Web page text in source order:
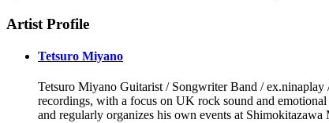
Artist Profile
Tetsuro Miyano
Tetsuro Miyano Guitarist / Songwriter Band / ex.ninaplay
recordings, with a focus on UK rock sound and
and regularly organizes his own events at Shimokitazawa